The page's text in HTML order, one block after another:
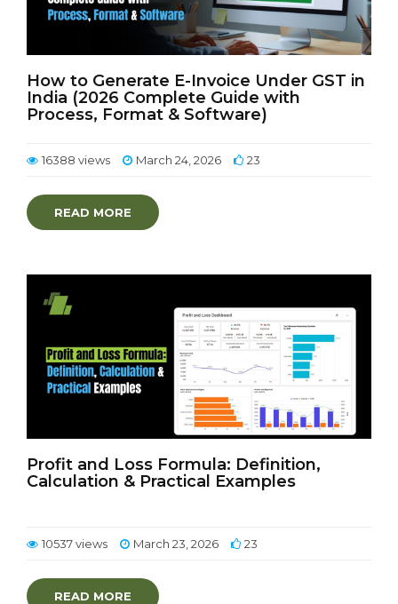
How to Generate E-Invoice Under GST in
India (2026 Complete Guide with
Process, Format & Software)
16388 views March 24, 2026 23
READ MORE
Profit and Loss Formula: Definition,
Calculation & Practical Examples
10537 views March 23, 2026 23
READ MORE